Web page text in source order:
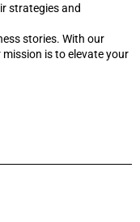
strategies and
stories. With our
is to elevate your